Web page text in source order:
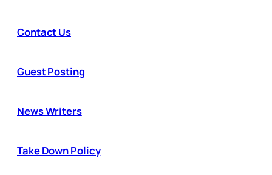
Contact Us
Guest Posting
News Writers
Take Down Policy